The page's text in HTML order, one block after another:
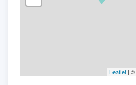
Leaflet| ©